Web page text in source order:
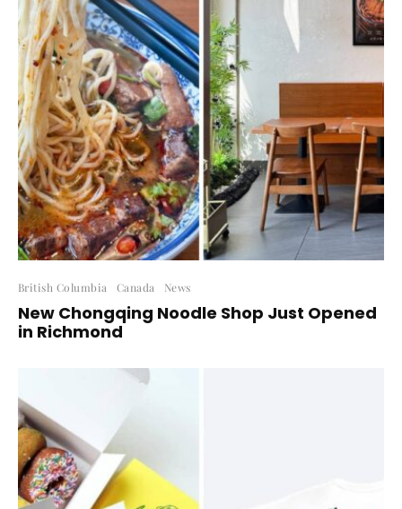
British Columbia Canada News
New Chongqing Noodle Shop Just Opened
in Richmond